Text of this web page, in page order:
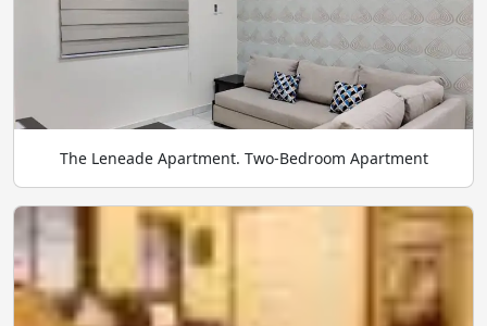
The Leneade Apartment. Two-Bedroom Apartment